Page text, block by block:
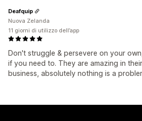
Don't struggle & persevere on your
if you need to. They are amazing in
business, absolutely nothing is a
Deafquip
Nuova Zelanda
11 giorni di utilizzo dell’app